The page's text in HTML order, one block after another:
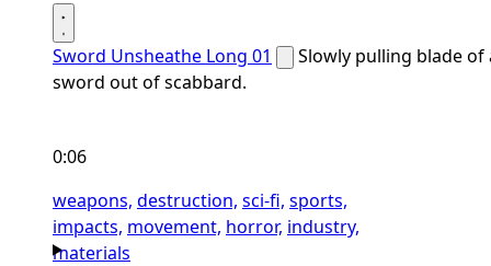
Sword Unsheathe Long 01
Slowly pulling blade of
sword out of scabbard.
0:06
weapons, destruction, sci-fi, sports,
impacts, movement, horror, industry,
materials